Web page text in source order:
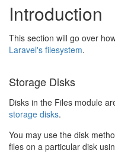
Introduction
This section will go over
Laravel's filesystem.
Storage Disks
Disks in the Files module
storage disks.
You may use the disk
files on a particular disk